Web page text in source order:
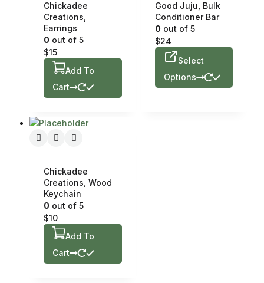
Chickadee
Creations,
Earrings
0 out of 5
$15
Add To
Cart
Good Juju, Bulk
Conditioner Bar
0 out of 5
$24
Select
Options
Chickadee
Creations, Wood
Keychain
0 out of 5
$10
Add To
Cart